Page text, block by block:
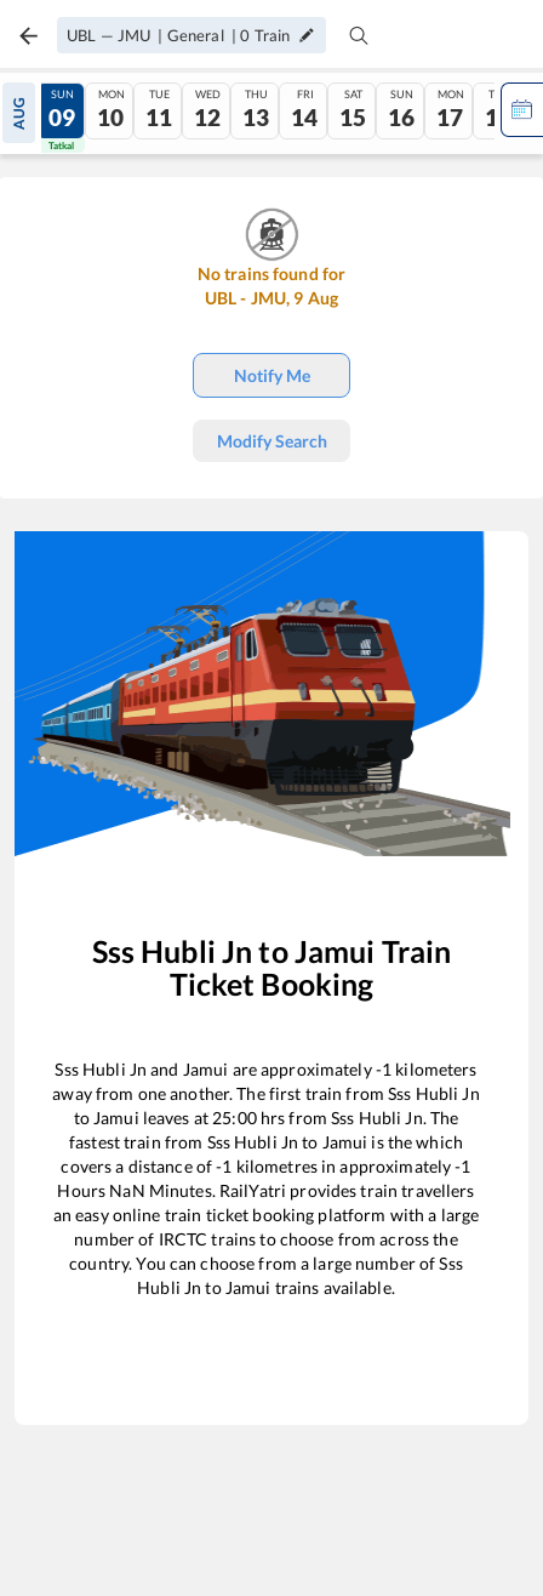
UBL — JMU | General |0 Train
AUG
08
Tatkal
SUN
09
Tatkal
MON
10
TUE
11
WED
12
THU
13
FRI
14
SAT
15
SUN
16
MON
17
TUE
18
No trains found for
UBL- JMU, 9 Aug
Notify Me
Modify Search
Sss Hubli Jn toJamui Train
Ticket Booking
Sss Hubli Jn and Jamui are approximately-1 kilometers
away from one another. The first train fromSss Hubli Jn
to Jamui leaves at 25:00hrs fromSss Hubli Jn. The
fastest train from Sss Hubli Jn to Jamui is thewhich
covers a distance of-1 kilometres in approximately-1
Hours NaN Minutes. RailYatri provides train travellers
an easy online train ticket booking platform with a large
number of IRCTC trains to choose from across the
country. You can choose from a large number ofSss
Hubli Jn to Jamui trains available.